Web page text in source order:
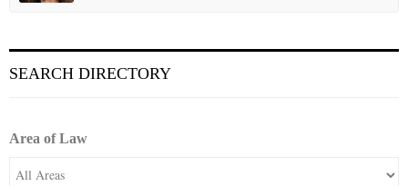
SEARCH DIRECTORY
Area of Law